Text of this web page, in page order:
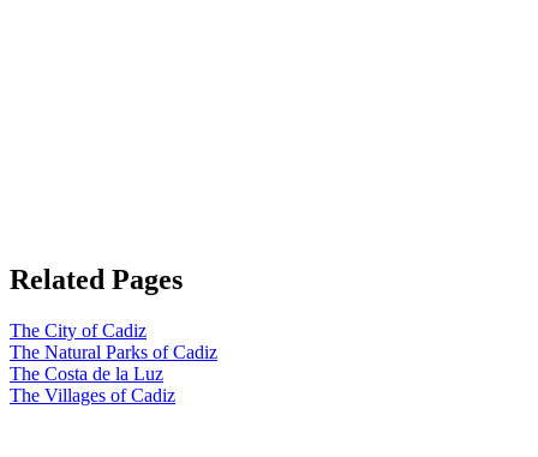
Related Pages
The City of Cadiz
The Natural Parks of Cadiz
The Costa de la Luz
The Villages of Cadiz